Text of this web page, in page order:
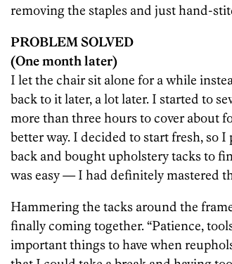
removing the staples and just hand-
PROBLEM SOLVED
(One month later)
I let the chair sit alone for a while
back to it later, a lot later. I started to
more than three hours to cover about
better way. I decided to start fresh, so
back and bought upholstery tacks to
was easy — I had definitely mastered
Hammering the tacks around the
finally coming together. “Patience,
important things to have when